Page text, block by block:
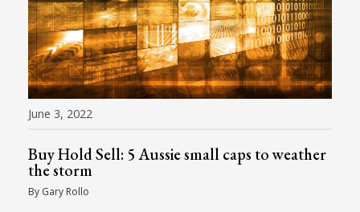
June 3, 2022
Buy Hold Sell: 5 Aussie small caps to weather
the storm
By Gary Rollo